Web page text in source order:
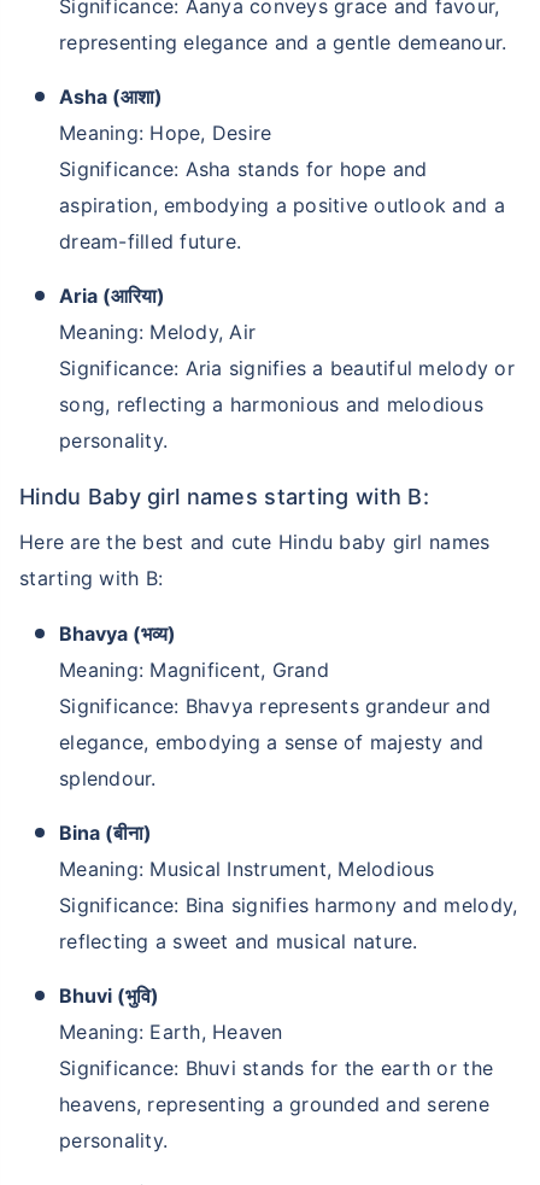
Significance: Aanya conveys grace and favour,
representing elegance and a gentle demeanour.
Asha (आशा)
Meaning: Hope, Desire
Significance: Asha stands for hope and
aspiration, embodying a positive outlook and a
dream-filled future.
Aria (आरिया)
Meaning: Melody, Air
Significance: Aria signifies a beautiful melody or
song, reflecting a harmonious and melodious
personality.
Hindu Baby girl names starting with B:
Here are the best and cute Hindu baby girl names
starting with B:
Bhavya (भव्य)
Meaning: Magnificent, Grand
Significance: Bhavya represents grandeur and
elegance, embodying a sense of majesty and
splendour.
Bina (बीना)
Meaning: Musical Instrument, Melodious
Significance: Bina signifies harmony and melody,
reflecting a sweet and musical nature.
Bhuvi (भुवि)
Meaning: Earth, Heaven
Significance: Bhuvi stands for the earth or the
heavens, representing a grounded and serene
personality.